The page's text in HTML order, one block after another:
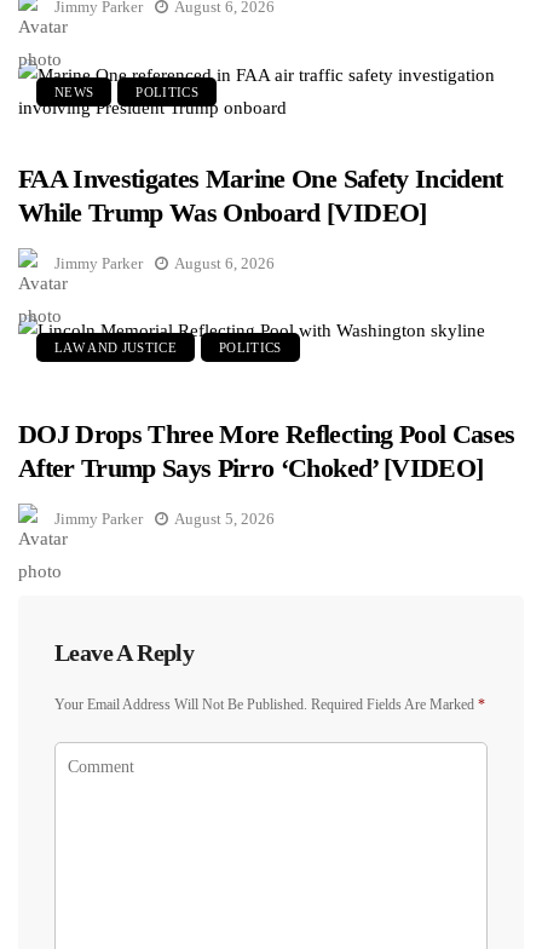
Jimmy Parker August 6, 2026
NEWS POLITICS
FAA Investigates Marine One Safety Incident
While Trump Was Onboard [VIDEO]
Jimmy Parker August 6, 2026
LAW AND JUSTICE POLITICS
DOJ Drops Three More Reflecting Pool Cases
After Trump Says Pirro ‘Choked’ [VIDEO]
Jimmy Parker August 5, 2026
Leave A Reply
Your Email Address Will Not Be Published. Required Fields Are Marked *